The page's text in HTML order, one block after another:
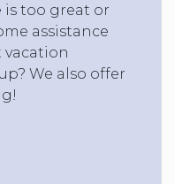
is too great or
assistance
We also offer